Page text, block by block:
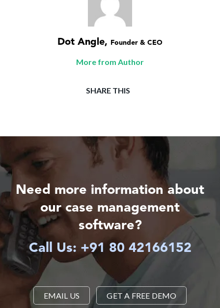
Dot Angle, Founder & CEO
More from Author
SHARE THIS
Need more information about
our case management
software?
Call Us: +91 80 42166152
EMAIL US GET A FREE DEMO